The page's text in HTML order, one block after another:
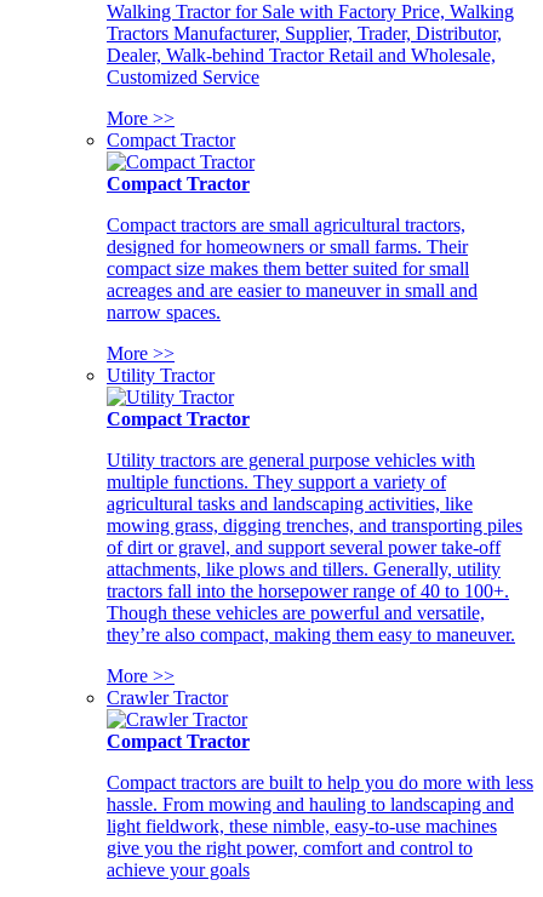
Walking Tractor for Sale with Factory Price, Walking
Tractors Manufacturer, Supplier, Trader, Distributor,
Dealer, Walk-behind Tractor Retail and Wholesale,
Customized Service
More >>
Compact Tractor
Compact Tractor
Compact tractors are small agricultural tractors,
designed for homeowners or small farms. Their
compact size makes them better suited for small
acreages and are easier to maneuver in small and
narrow spaces.
More >>
Utility Tractor
Compact Tractor
Utility tractors are general purpose vehicles with
multiple functions. They support a variety of
agricultural tasks and landscaping activities, like
mowing grass, digging trenches, and transporting piles
of dirt or gravel, and support several power take-off
attachments, like plows and tillers. Generally, utility
tractors fall into the horsepower range of 40 to 100+.
Though these vehicles are powerful and versatile,
they’re also compact, making them easy to maneuver.
More >>
Crawler Tractor
Compact Tractor
Compact tractors are built to help you do more with less
hassle. From mowing and hauling to landscaping and
light fieldwork, these nimble, easy-to-use machines
give you the right power, comfort and control to
achieve your goals